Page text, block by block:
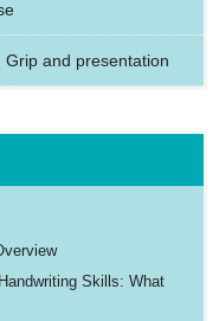
and presentation
Skills: What